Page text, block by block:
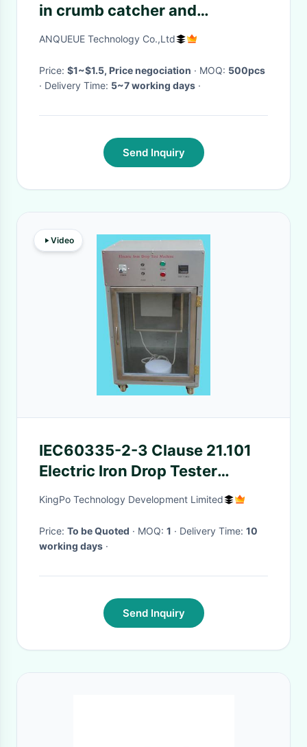
in crumb catcher and
adjustable clasp
ANQUEUE Technology Co.,Ltd
Price: $1~$1.5, Price negociation · MOQ: 500pcs
· Delivery Time: 5~7 working days ·
Send Inquiry
Video
IEC60335-2-3 Clause 21.101
Electric Iron Drop Tester
Checking Mechanical Strength
KingPo Technology Development Limited
Price: To be Quoted · MOQ: 1 · Delivery Time: 10
working days ·
Send Inquiry